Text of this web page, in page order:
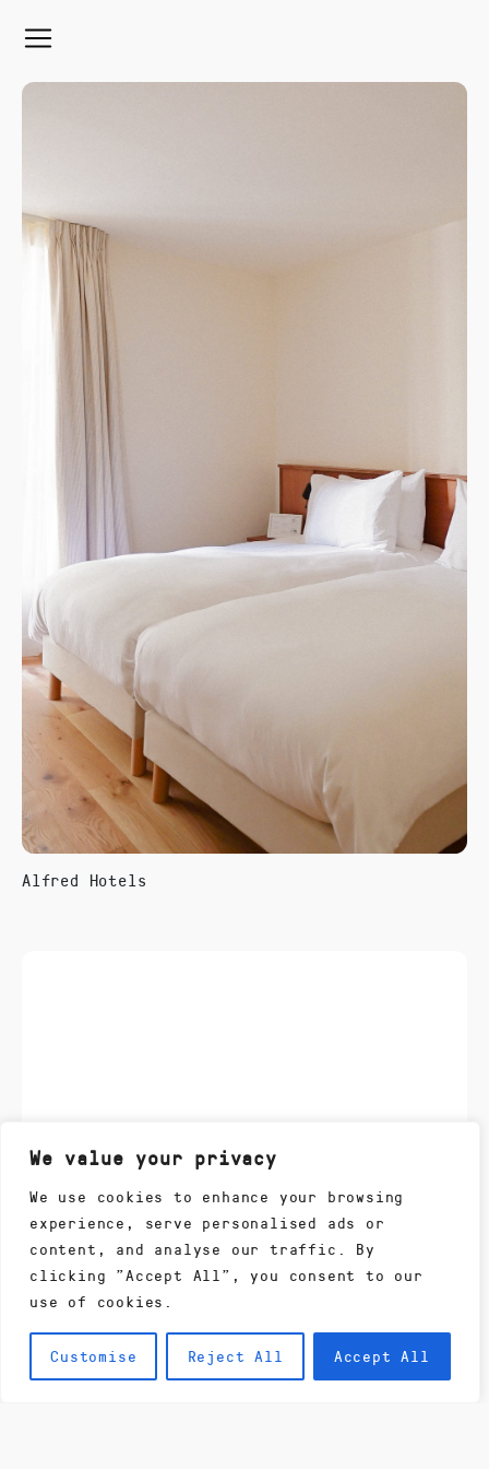
We value your privacy
We use cookies to enhance your browsing
experience, serve personalised ads or
content, and analyse our traffic. By
clicking "Accept All", you consent to our
use of cookies.
Customise Reject All Accept All
Alfred Hotels